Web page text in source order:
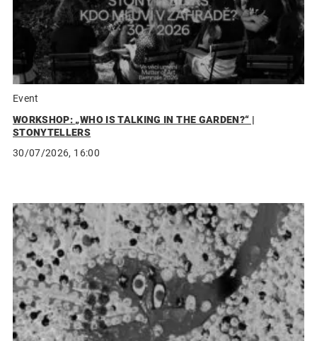
Event
WORKSHOP: „WHO IS TALKING IN THE GARDEN?“ |
STONYTELLERS
30/07/2026, 16:00